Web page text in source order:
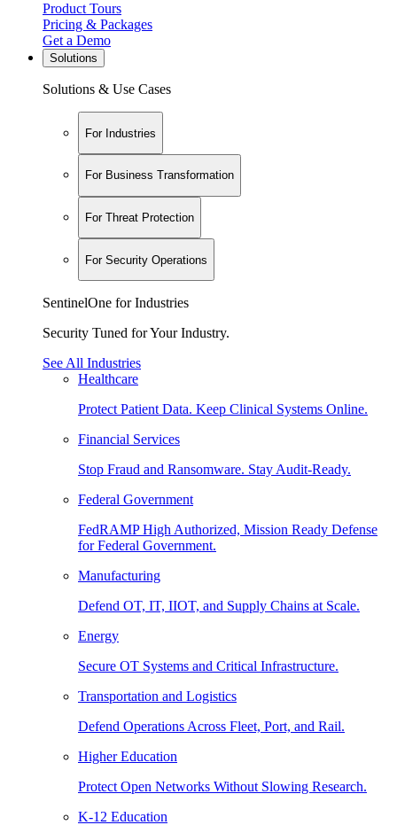
Product Tours
Pricing & Packages
Get a Demo
Solutions
Solutions & Use Cases
For Industries
For Business Transformation
For Threat Protection
For Security Operations
SentinelOne for Industries
Security Tuned for Your Industry.
See All Industries
Healthcare
Protect Patient Data. Keep Clinical Systems Online.
Financial Services
Stop Fraud and Ransomware. Stay Audit-Ready.
Federal Government
FedRAMP High Authorized, Mission Ready Defense
for Federal Government.
Manufacturing
Defend OT, IT, IIOT, and Supply Chains at Scale.
Energy
Secure OT Systems and Critical Infrastructure.
Transportation and Logistics
Defend Operations Across Fleet, Port, and Rail.
Higher Education
Protect Open Networks Without Slowing Research.
K-12 Education